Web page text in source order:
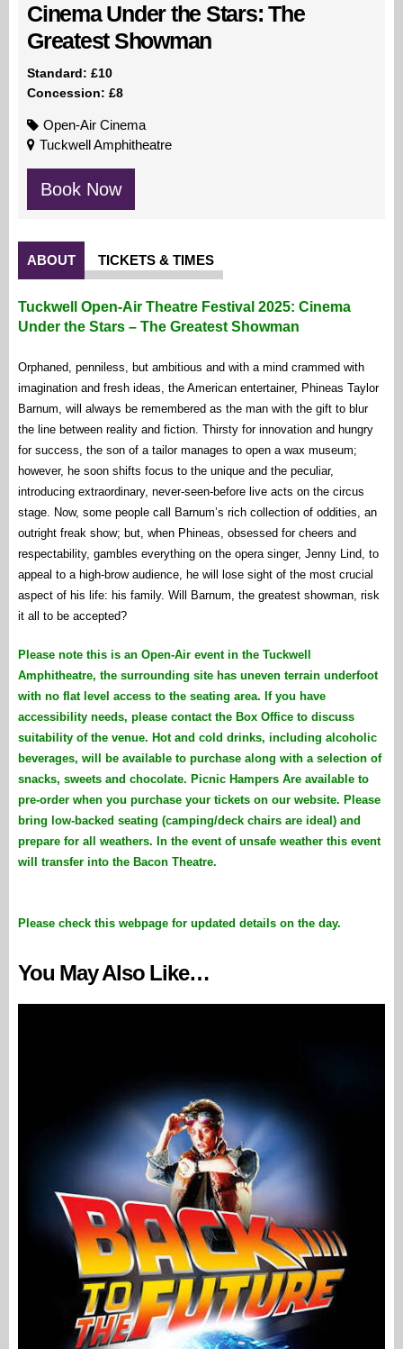
Cinema Under the Stars: The
Greatest Showman
Standard: £10
Concession: £8
Open-Air Cinema
Tuckwell Amphitheatre
Book Now
ABOUT TICKETS & TIMES
Tuckwell Open-Air Theatre Festival 2025: Cinema
Under the Stars – The Greatest Showman
Orphaned, penniless, but ambitious and with a mind crammed with
imagination and fresh ideas, the American entertainer, Phineas Taylor
Barnum, will always be remembered as the man with the gift to blur
the line between reality and fiction. Thirsty for innovation and hungry
for success, the son of a tailor manages to open a wax museum;
however, he soon shifts focus to the unique and the peculiar,
introducing extraordinary, never-seen-before live acts on the circus
stage. Now, some people call Barnum’s rich collection of oddities, an
outright freak show; but, when Phineas, obsessed for cheers and
respectability, gambles everything on the opera singer, Jenny Lind, to
appeal to a high-brow audience, he will lose sight of the most crucial
aspect of his life: his family. Will Barnum, the greatest showman, risk
it all to be accepted?
Please note this is an Open-Air event in the Tuckwell
Amphitheatre, the surrounding site has uneven terrain underfoot
with no flat level access to the seating area. If you have
accessibility needs, please contact the Box Office to discuss
suitability of the venue. Hot and cold drinks, including alcoholic
beverages, will be available to purchase along with a selection of
snacks, sweets and chocolate. Picnic Hampers Are available to
pre-order when you purchase your tickets on our website. Please
bring low-backed seating (camping/deck chairs are ideal) and
prepare for all weathers. In the event of unsafe weather this event
will transfer into the Bacon Theatre.
Please check this webpage for updated details on the day.
You May Also Like…